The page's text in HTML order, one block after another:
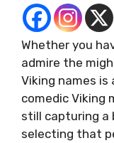
Whether you
admire the
Viking names is
comedic Viking
still capturing a
selecting that